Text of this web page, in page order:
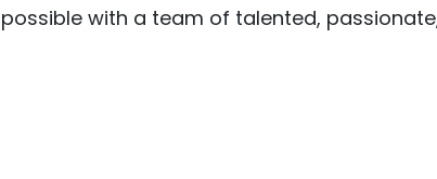
possible with a team of talented,